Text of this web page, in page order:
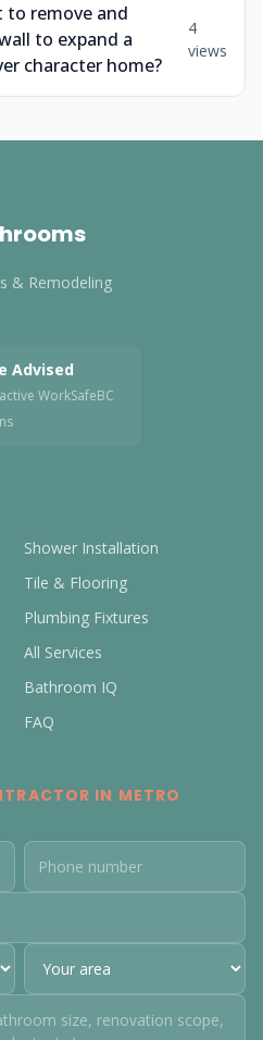
to remove and
to expand a
character home?
4
views
& Remodeling
Advised
WorkSafeBC
Shower Installation
Tile & Flooring
Plumbing Fixtures
All Services
Bathroom IQ
FAQ
IN METRO